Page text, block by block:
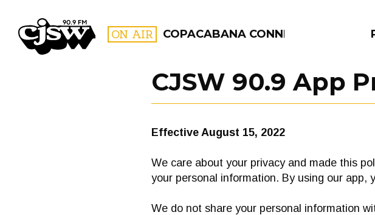
CJSW ON AIR COPACABANA CONNECTION
FILTER BY:
PROGRAMS
CJSW 90.9 App
Effective August 15, 2022
We care about your privacy and made this
your personal information. By using our app,
We do not share your personal information